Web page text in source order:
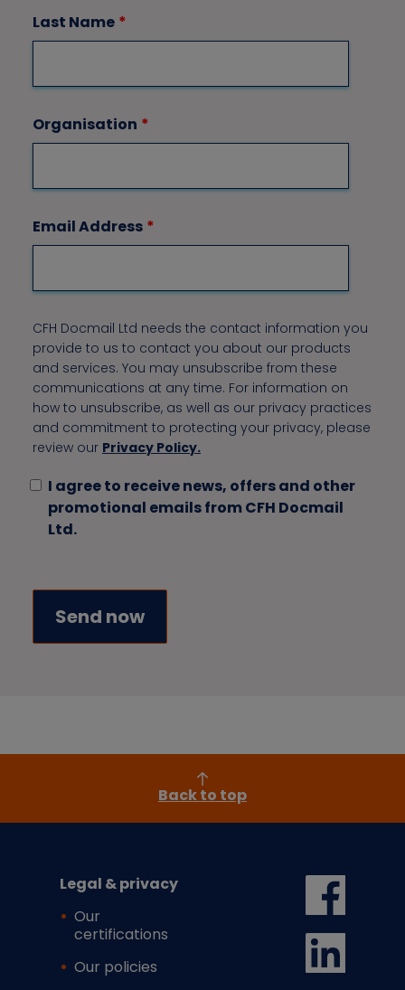
Last Name *
Organisation *
Email Address *
CFH Docmail Ltd needs the contact information you
provide to us to contact you about our products
and services. You may unsubscribe from these
communications at any time. For information on
how to unsubscribe, as well as our privacy practices
and commitment to protecting your privacy, please
review our Privacy Policy.
I agree to receive news, offers and other
promotional emails from CFH Docmail
Ltd.
Back to top
Legal & privacy
Our
certifications
Our policies